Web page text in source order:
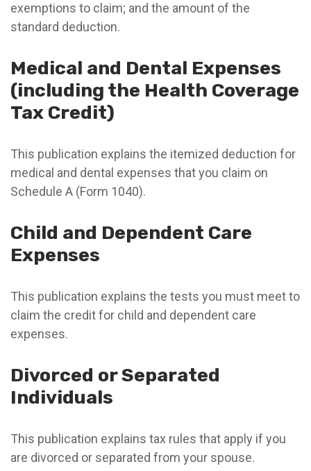
exemptions to claim; and the amount of the
standard deduction.
Medical and Dental Expenses
(including the Health Coverage
Tax Credit)
This publication explains the itemized deduction for
medical and dental expenses that you claim on
Schedule A (Form 1040).
Child and Dependent Care
Expenses
This publication explains the tests you must meet to
claim the credit for child and dependent care
expenses.
Divorced or Separated
Individuals
This publication explains tax rules that apply if you
are divorced or separated from your spouse.